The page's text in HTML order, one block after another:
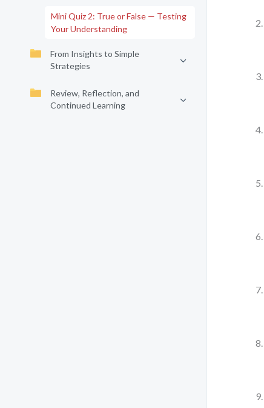
Mini Quiz 2: True or False — Testing
Your Understanding
From Insights to Simple
Strategies
Review, Reflection, and
Continued Learning